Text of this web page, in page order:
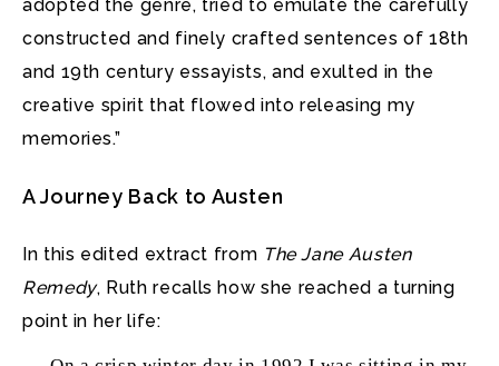
adopted the genre, tried to emulate the carefully
constructed and finely crafted sentences of 18th
and 19th century essayists, and exulted in the
creative spirit that flowed into releasing my
memories.”
A Journey Back to Austen
In this edited extract from The Jane Austen
Remedy, Ruth recalls how she reached a turning
point in her life: